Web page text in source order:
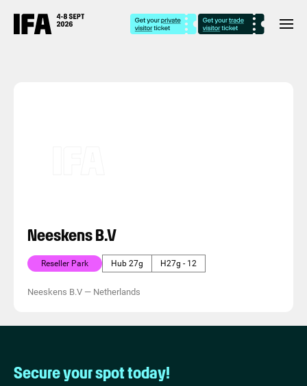
Neeskens B.V
Reseller Park Hub 27g H27g - 12
Neeskens B.V — Netherlands
Secure your spot today!